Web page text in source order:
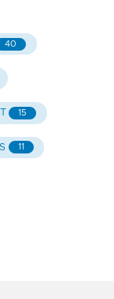
40
15
11